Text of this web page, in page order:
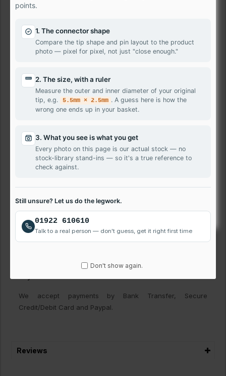
points.
1. The connector shape
Compare the tip shape and pin layout to the product
photo — pixel for pixel, not just "close enough."
2. The size, with a ruler
Measure the outer and inner diameter of your original
tip, e.g.
5.5mm × 2.5mm . A guess here is how the
wrong one ends up in your basket.
3. What you see is what you get
Every photo on this page is our actual stock — no
stock-library stand-ins — so it's a true reference to
check against.
Still unsure? Let us do the legwork.
01922 610610
Talk to a real person — don't guess, get it right first time
Don't show again.
manufacturers such as Samsung, AU-Optronics, LG
Philips, Sharp, Toshiba, Chunghwa, IVO, ChiMei Innolux,
BOE-Hydis, HannStar and many more. They are leading
All our panels are supplied in accordance with
ISO 13406-2.
We will shipGlossy or Mattefinish screen depending on
choice during checkout in comment box.
Delivery Information
Order placed before 3:00pm will be shipped on the same
We also provide rapid screen repair service for local and
We accept payments by Bank Transfer, Secure
Credit/Debit Card and Paypal.
Reviews